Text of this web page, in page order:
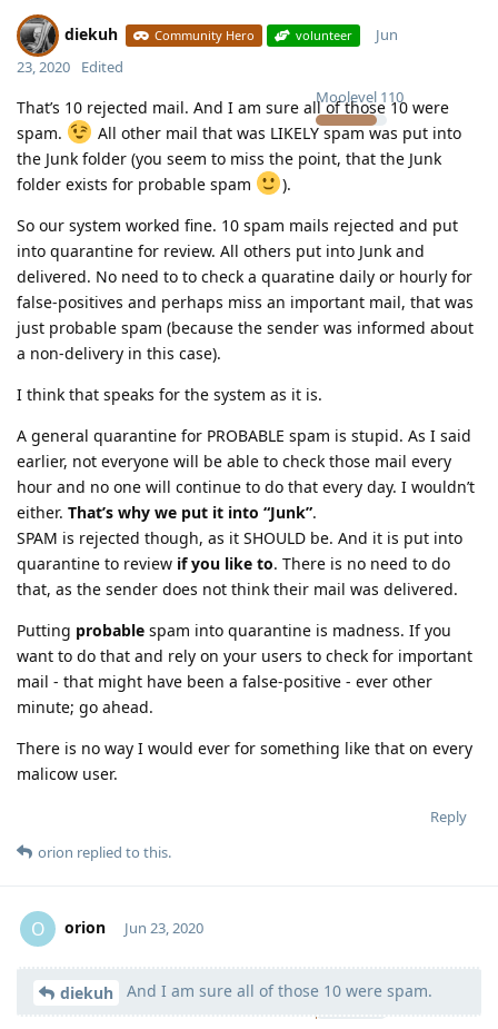
diekuh Community Hero volunteer
Moolevel 110
Jun
23, 2020
Edited
That’s 10 rejected mail. And I am sure all of those 10 were
spam.
All other mail that was LIKELY spam was put into
the Junk folder (you seem to miss the point, that the Junk
folder exists for probable spam
).
So our system worked fine. 10 spam mails rejected and put
into quarantine for review. All others put into Junk and
delivered. No need to to check a quaratine daily or hourly for
false-positives and perhaps miss an important mail, that was
just probable spam (because the sender was informed about
a non-delivery in this case).
I think that speaks for the system as it is.
A general quarantine for PROBABLE spam is stupid. As I said
earlier, not everyone will be able to check those mail every
hour and no one will continue to do that every day. I wouldn’t
either. That’s why we put it into “Junk”.
SPAM is rejected though, as it SHOULD be. And it is put into
quarantine to review if you like to. There is no need to do
that, as the sender does not think their mail was delivered.
Putting probable spam into quarantine is madness. If you
want to do that and rely on your users to check for important
mail - that might have been a false-positive - ever other
minute; go ahead.
There is no way I would ever for something like that on every
malicow user.
Reply
orion replied to this.
O orion
Moolevel1
Jun 23, 2020
diekuh And I am sure all of those 10 were spam.